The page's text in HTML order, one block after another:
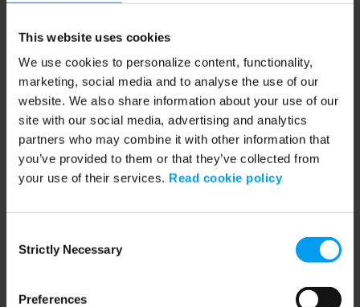
This website uses cookies
We use cookies to personalize content, functionality,
marketing, social media and to analyse the use of our
website. We also share information about your use of our
site with our social media, advertising and analytics
partners who may combine it with other information that
you’ve provided to them or that they’ve collected from
your use of their services. Read cookie policy
Selection
Strictly Necessary
Preferences